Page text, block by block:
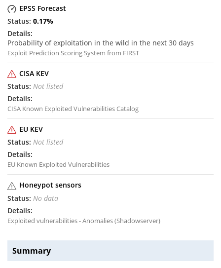
EPSS Forecast
0.17%
Probability of exploitation in the wild in the next 30 days
Exploit Prediction Scoring System from FIRST
CISA KEV
Not listed
CISA Known Exploited Vulnerabilities Catalog
EU KEV
Not listed
EU Known Exploited Vulnerabilities
Honeypot sensors
No data
Exploited vulnerabilities - Anomalies (Shadowserver)
Summary